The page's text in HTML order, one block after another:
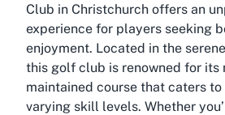
Club in Christchurch offers an
experience for players seeking
enjoyment. Located in the
this golf club is renowned for its
maintained course that caters
varying skill levels. Whether